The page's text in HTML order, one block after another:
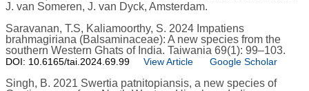
J. van Someren, J. van Dyck, Amsterdam.
Saravanan, T.S, Kaliamoorthy, S. 2024 Impatiens
brahmagiriana (Balsaminaceae): A new species from the
southern Western Ghats of India. Taiwania 69(1): 99–103.
DOI: 10.6165/tai.2024.69.99 View Article Google Scholar
Singh, B. 2021 Swertia patnitopiansis, a new species of